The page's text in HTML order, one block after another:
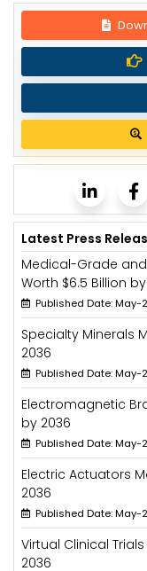
Latest Press
Medical-Grade
Worth $6.5 Billion
Published Date: May-
Specialty Minerals
2036
Published Date: May-
Electromagnetic
by 2036
Published Date: May-
Electric Actuators
2036
Published Date: May-
Virtual Clinical
2036